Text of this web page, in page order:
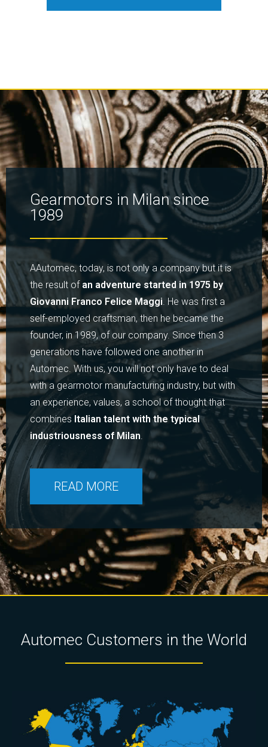
Gearmotors in Milan since
1989
AAutomec, today, is not only a company but it is
the result of an adventure started in 1975 by
Giovanni Franco Felice Maggi. He was first a
self-employed craftsman, then he became the
founder, in 1989, of our company. Since then 3
generations have followed one another in
Automec. With us, you will not only have to deal
with a gearmotor manufacturing industry, but with
an experience, values, a school of thought that
combines Italian talent with the typical
industriousness of Milan.
READ MORE
Automec Customers in the World